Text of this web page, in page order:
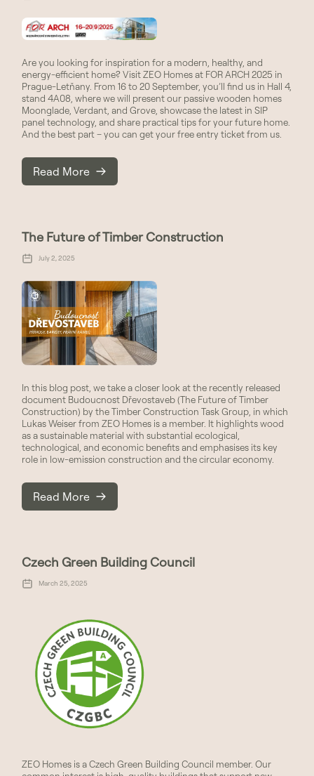
Are you looking for inspiration for a modern, healthy, and
energy-efficient home? Visit ZEO Homes at FOR ARCH 2025 in
Prague-Letňany. From 16 to 20 September, you’ll find us in Hall 4,
stand 4A08, where we will present our passive wooden homes
Moonglade, Verdant, and Grove, showcase the latest in SIP
panel technology, and share practical tips for your future home.
And the best part – you can get your free entry ticket from us.
Read More
The Future of Timber Construction
July 2, 2025
In this blog post, we take a closer look at the recently released
document Budoucnost Dřevostaveb (The Future of Timber
Construction) by the Timber Construction Task Group, in which
Lukas Weiser from ZEO Homes is a member. It highlights wood
as a sustainable material with substantial ecological,
technological, and economic benefits and emphasises its key
role in low-emission construction and the circular economy.
Read More
Czech Green Building Council
March 25, 2025
ZEO Homes is a Czech Green Building Council member. Our